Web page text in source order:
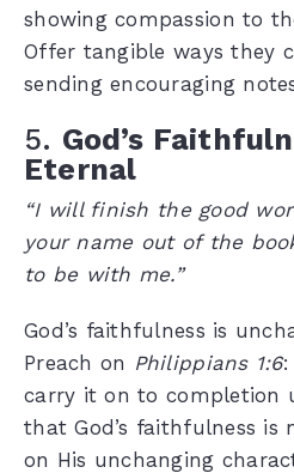
showing compassion to
Offer tangible ways they
sending encouraging
5. God’s
Eternal
“I will finish the good
your name out of the
to be with me.”
God’s faithfulness is
Preach on Philippians 1:6:
carry it on to completion
that God’s faithfulness
on His unchanging